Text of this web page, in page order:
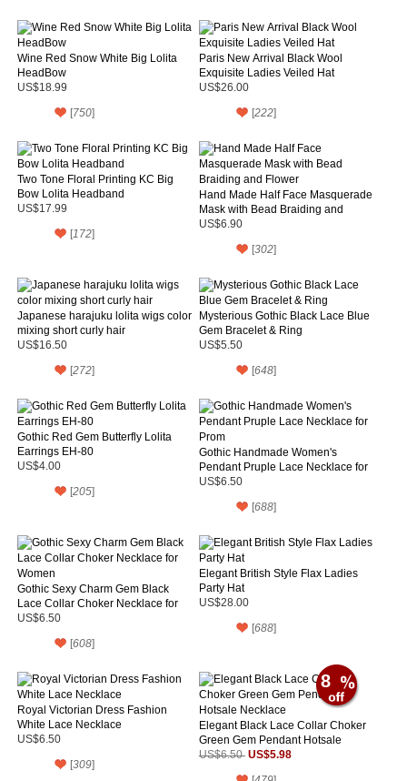
Wine Red Snow White Big Lolita
HeadBow
US$18.99
[750]
Paris New Arrival Black Wool
Exquisite Ladies Veiled Hat
US$26.00
[222]
Two Tone Floral Printing KC Big
Bow Lolita Headband
US$17.99
[172]
Hand Made Half Face Masquerade
Mask with Bead Braiding and
Flower
US$6.90
[302]
Japanese harajuku lolita wigs color
mixing short curly hair
US$16.50
[272]
Mysterious Gothic Black Lace Blue
Gem Bracelet & Ring
US$5.50
[648]
Gothic Red Gem Butterfly Lolita
Earrings EH-80
US$4.00
[205]
Gothic Handmade Women's
Pendant Pruple Lace Necklace for
Prom
US$6.50
[688]
Gothic Sexy Charm Gem Black
Lace Collar Choker Necklace for
Women
US$6.50
[608]
Elegant British Style Flax Ladies
Party Hat
US$28.00
[688]
Royal Victorian Dress Fashion
White Lace Necklace
US$6.50
[309]
8
Elegant Black Lace Collar Choker
Green Gem Pendant Hotsale
Necklace
US$6.50 US$5.98